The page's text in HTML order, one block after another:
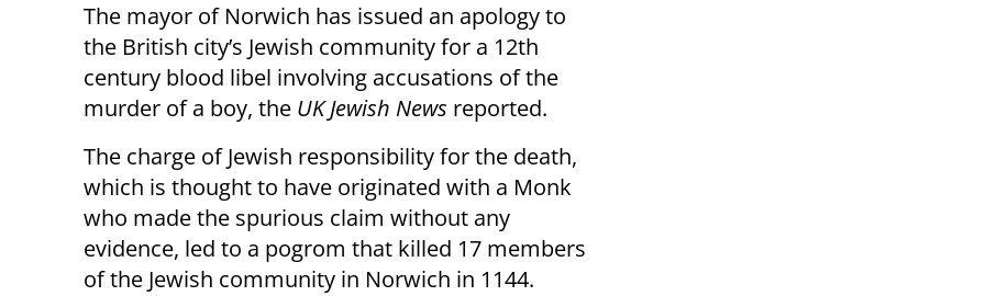
The mayor of Norwich has issued an apology to
the British city’s Jewish community for a 12th
century blood libel involving accusations of the
murder of a boy, the UK Jewish News reported.
The charge of Jewish responsibility for the death,
which is thought to have originated with a Monk
who made the spurious claim without any
evidence, led to a pogrom that killed 17 members
of the Jewish community in Norwich in 1144.